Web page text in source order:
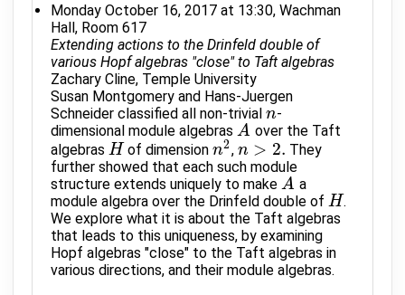
Monday October 16, 2017 at 13:30, Wachman
Hall, Room 617
Extending actions to the Drinfeld double of
various Hopf algebras "close" to Taft algebras
Zachary Cline, Temple University
Susan Montgomery and Hans-Juergen
Schneider classified all non-trivial n
n -
dimensional module algebras A
A over the Taft
algebras H
H of dimensionn2
n2, n > 2.
n> 2.
They
further showed that each such module
structure extends uniquely to make A
A a
module algebra over the Drinfeld double of H
H .
We explore what it is about the Taft algebras
that leads to this uniqueness, by examining
Hopf algebras "close" to the Taft algebras in
various directions, and their module algebras.